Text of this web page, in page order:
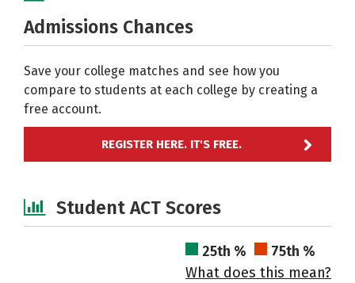
Admissions Chances
Save your college matches and see how you
compare to students at each college by creating a
free account.
REGISTER HERE. IT'S FREE.
Student ACT Scores
25th %
75th %
What does this mean?